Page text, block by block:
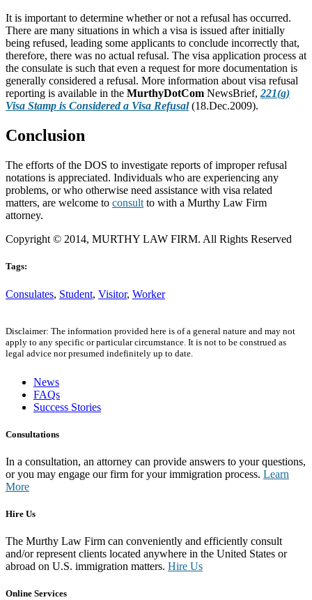
It is important to determine whether or not a refusal has occurred.
There are many situations in which a visa is issued after initially
being refused, leading some applicants to conclude incorrectly that,
therefore, there was no actual refusal. The visa application process at
the consulate is such that even a request for more documentation is
generally considered a refusal. More information about visa refusal
reporting is available in the MurthyDotCom NewsBrief,221(g)
Visa Stamp is Considered a Visa Refusal(18.Dec.2009).
Conclusion
The efforts of the DOS to investigate reports of improper refusal
notations is appreciated. Individuals who are experiencing any
problems, or who otherwise need assistance with visa related
matters, are welcome to consult to with a Murthy Law Firm
attorney.
Copyright © 2014, MURTHY LAW FIRM. All Rights Reserved
Tags:
Consulates, Student, Visitor, Worker
Disclaimer: The information provided here is of a general nature and may not
apply to any specific or particular circumstance. It is not to be construed as
legal advice nor presumed indefinitely up to date.
News
FAQs
Success Stories
Consultations
In a consultation, an attorney can provide answers to your questions,
or you may engage our firm for your immigration process. Learn
More
Hire Us
The Murthy Law Firm can conveniently and efficiently consult
and/or represent clients located anywhere in the United States or
abroad on U.S. immigration matters. Hire Us
Online Services